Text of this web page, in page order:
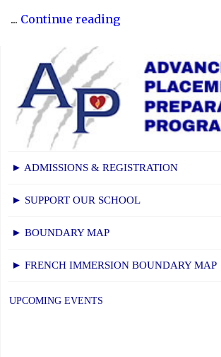
... Continue reading"Updated
Curriculum
the
2026-
► ADMISSIONS & REGISTRATION
► SUPPORT OUR SCHOOL
► BOUNDARY MAP
► FRENCH IMMERSION BOUNDARY MAP
UPCOMING EVENTS